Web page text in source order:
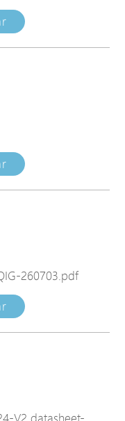
260703.pdf
V2 datasheet-